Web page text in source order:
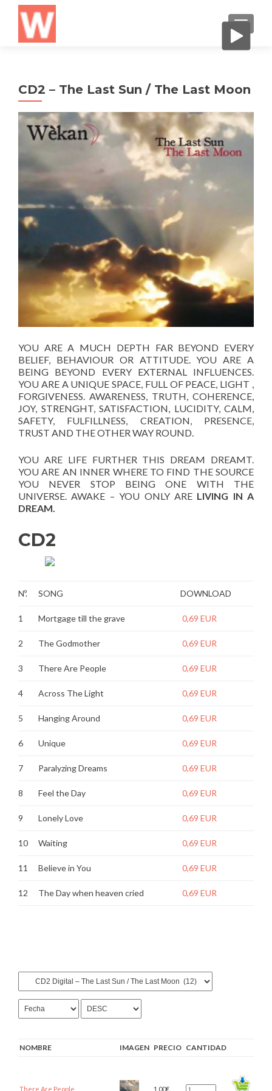
CD2 – The Last Sun / The Last Moon
YOU ARE A MUCH DEPTH FAR BEYOND EVERY
BELIEF, BEHAVIOUR OR ATTITUDE. YOU ARE A
BEING BEYOND EVERY EXTERNAL INFLUENCES.
YOU ARE A UNIQUE SPACE, FULL OF PEACE, LIGHT ,
FORGIVENESS. AWARENESS, TRUTH, COHERENCE,
JOY, STRENGHT, SATISFACTION, LUCIDITY, CALM,
SAFETY, FULFILLNESS, CREATION, PRESENCE,
TRUST AND THE OTHER WAY ROUND.
YOU ARE LIFE FURTHER THIS DREAM DREAMT.
YOU ARE AN INNER WHERE TO FIND THE SOURCE
YOU NEVER STOP BEING ONE WITH THE
UNIVERSE. AWAKE – YOU ONLY ARE LIVING IN A
DREAM.
CD2
Nº. SONG DOWNLOAD
1 Mortgage till the grave 0,69 EUR
2 The Godmother 0,69 EUR
3 There Are People 0,69 EUR
4 Across The Light 0,69 EUR
5 Hanging Around 0,69 EUR
6 Unique 0,69 EUR
7 Paralyzing Dreams 0,69 EUR
8 Feel the Day 0,69 EUR
9 Lonely Love 0,69 EUR
10 Waiting 0,69 EUR
11 Believe in You 0,69 EUR
12 The Day when heaven cried 0,69 EUR
NOMBRE IMAGEN PRECIO CANTIDAD
There Are People 1,00€